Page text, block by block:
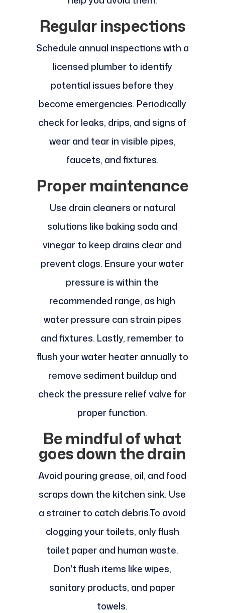
Regular inspections
Schedule annual inspections with a
licensed plumber to identify
potential issues before they
become emergencies. Periodically
check for leaks, drips, and signs of
wear and tear in visible pipes,
faucets, and fixtures.
Proper maintenance
Use drain cleaners or natural
solutions like baking soda and
vinegar to keep drains clear and
prevent clogs. Ensure your water
pressure is within the
recommended range, as high
water pressure can strain pipes
and fixtures. Lastly, remember to
flush your water heater annually to
remove sediment buildup and
check the pressure relief valve for
proper function.
Be mindful of what
goes down the drain
Avoid pouring grease, oil, and food
scraps down the kitchen sink. Use
a strainer to catch debris.To avoid
clogging your toilets, only flush
toilet paper and human waste.
Don't flush items like wipes,
sanitary products, and paper
towels.